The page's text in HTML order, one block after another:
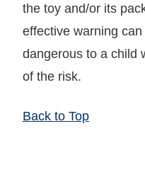
the toy and/or its
effective warning
dangerous to a child
of the risk.
Back to Top